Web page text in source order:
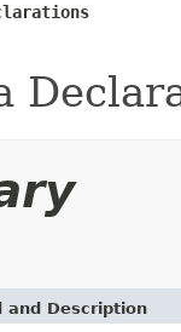
and Description